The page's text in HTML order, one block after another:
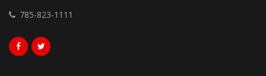
785-823-1111